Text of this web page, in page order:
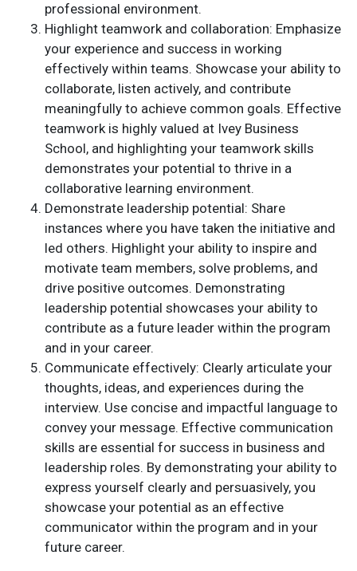
professional environment.
Highlight teamwork and collaboration: Emphasize
your experience and success in working
effectively within teams. Showcase your ability to
collaborate, listen actively, and contribute
meaningfully to achieve common goals. Effective
teamwork is highly valued at Ivey Business
School, and highlighting your teamwork skills
demonstrates your potential to thrive in a
collaborative learning environment.
Demonstrate leadership potential: Share
instances where you have taken the initiative and
led others. Highlight your ability to inspire and
motivate team members, solve problems, and
drive positive outcomes. Demonstrating
leadership potential showcases your ability to
contribute as a future leader within the program
and in your career.
Communicate effectively: Clearly articulate your
thoughts, ideas, and experiences during the
interview. Use concise and impactful language to
convey your message. Effective communication
skills are essential for success in business and
leadership roles. By demonstrating your ability to
express yourself clearly and persuasively, you
showcase your potential as an effective
communicator within the program and in your
future career.